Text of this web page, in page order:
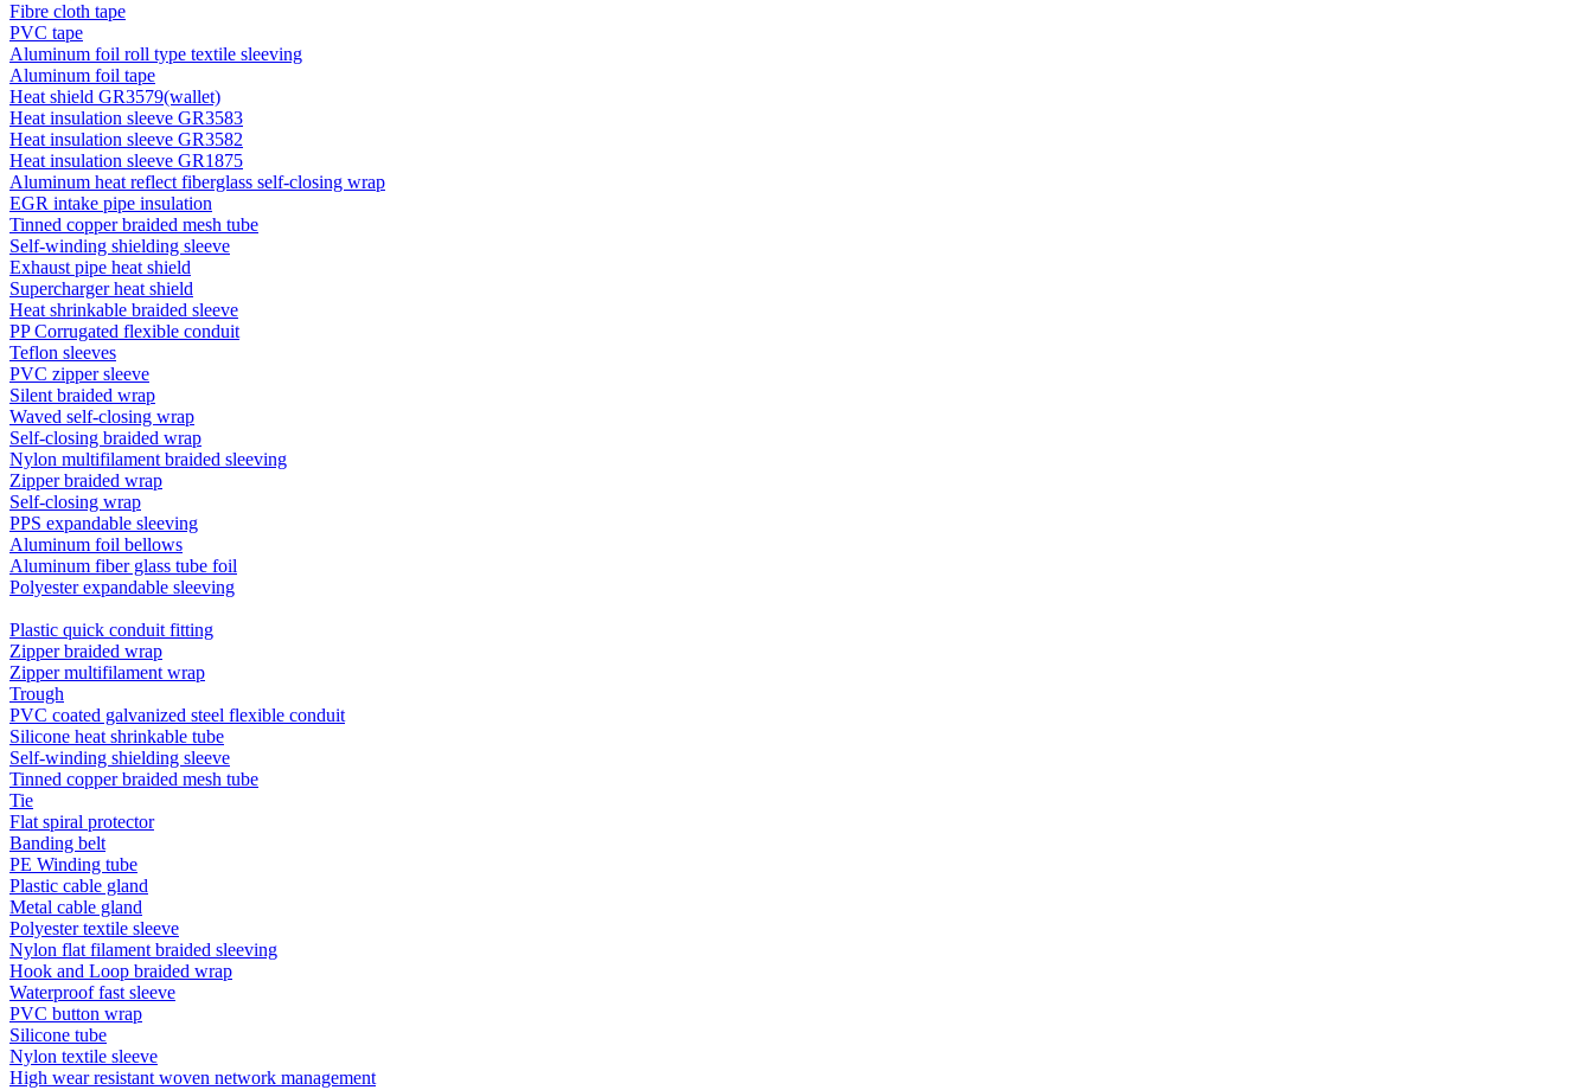
Fibre cloth tape
PVC tape
Aluminum foil roll type textile sleeving
Aluminum foil tape
Heat shield GR3579(wallet)
Heat insulation sleeve GR3583
Heat insulation sleeve GR3582
Heat insulation sleeve GR1875
Aluminum heat reflect fiberglass self-closing wrap
EGR intake pipe insulation
Tinned copper braided mesh tube
Self-winding shielding sleeve
Exhaust pipe heat shield
Supercharger heat shield
Heat shrinkable braided sleeve
PP Corrugated flexible conduit
Teflon sleeves
PVC zipper sleeve
Silent braided wrap
Waved self-closing wrap
Self-closing braided wrap
Nylon multifilament braided sleeving
Zipper braided wrap
Self-closing wrap
PPS expandable sleeving
Aluminum foil bellows
Aluminum fiber glass tube foil
Polyester expandable sleeving
Plastic quick conduit fitting
Zipper braided wrap
Zipper multifilament wrap
Trough
PVC coated galvanized steel flexible conduit
Silicone heat shrinkable tube
Self-winding shielding sleeve
Tinned copper braided mesh tube
Tie
Flat spiral protector
Banding belt
PE Winding tube
Plastic cable gland
Metal cable gland
Polyester textile sleeve
Nylon flat filament braided sleeving
Hook and Loop braided wrap
Waterproof fast sleeve
PVC button wrap
Silicone tube
Nylon textile sleeve
High wear resistant woven network management